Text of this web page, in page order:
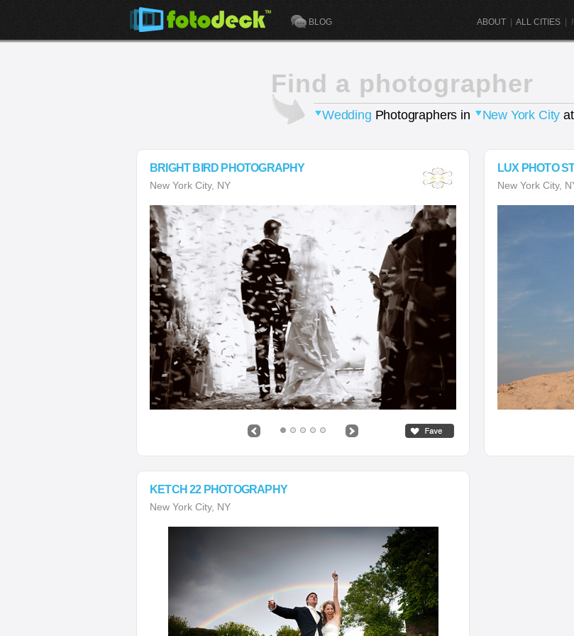
BLOG ABOUT ALL CITIES
Find a photographer
Wedding Photographers in New York City at
BRIGHT BIRD PHOTOGRAPHY
New York City, NY
LUX PHOTO
New York City,
KETCH 22 PHOTOGRAPHY
New York City, NY